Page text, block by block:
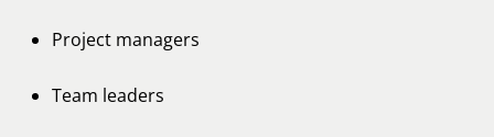
Project managers
Team leaders